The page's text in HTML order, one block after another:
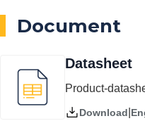
Document
Datasheet
Product-
Download